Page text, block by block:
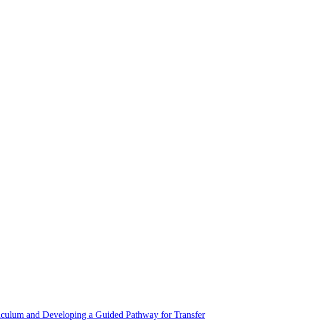
and Developing a Guided Pathway for Transfer